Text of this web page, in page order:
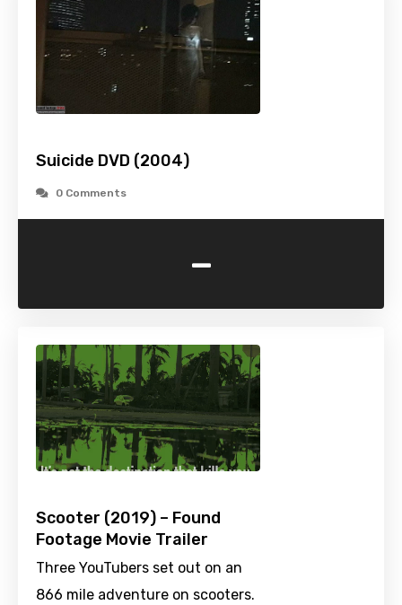
Suicide DVD (2004)
0 Comments
-
Scooter (2019) – Found
Footage Movie Trailer
Three YouTubers set out on an
866 mile adventure on scooters.